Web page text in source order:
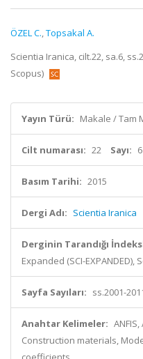
ÖZEL C.,Topsakal A.
Scientia Iranica, cilt.22, sa.6,
Scopus)
Yayın Türü: Makale / Tam
Cilt numarası: 22 Sayı: 6
Basım Tarihi: 2015
Dergi Adı: Scientia Iranica
Derginin Tarandığı
Expanded (SCI-EXPANDED),
Sayfa Sayıları: ss.2001-
Anahtar Kelimeler:
Construction materials,